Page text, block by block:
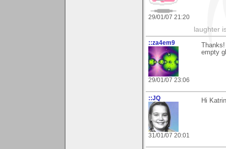
29/01/07 21:20
laughter
::za4em9
29/01/07 23:06
empty
::JQ
31/01/07 20:01
Hi